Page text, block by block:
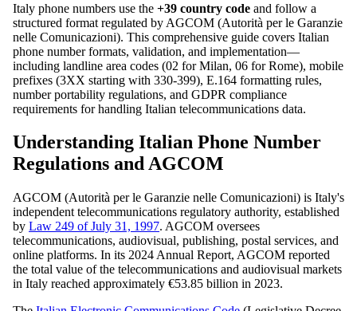
Italy phone numbers use the +39 country code and follow a
structured format regulated by AGCOM (Autorità per le Garanzie
nelle Comunicazioni). This comprehensive guide covers Italian
phone number formats, validation, and implementation—
including landline area codes (02 for Milan, 06 for Rome), mobile
prefixes (3XX starting with 330-399), E.164 formatting rules,
number portability regulations, and GDPR compliance
requirements for handling Italian telecommunications data.
Understanding Italian Phone Number
Regulations and AGCOM
AGCOM (Autorità per le Garanzie nelle Comunicazioni) is Italy's
independent telecommunications regulatory authority, established
by Law 249 of July 31, 1997. AGCOM oversees
telecommunications, audiovisual, publishing, postal services, and
online platforms. In its 2024 Annual Report, AGCOM reported
the total value of the telecommunications and audiovisual markets
in Italy reached approximately €53.85 billion in 2023.